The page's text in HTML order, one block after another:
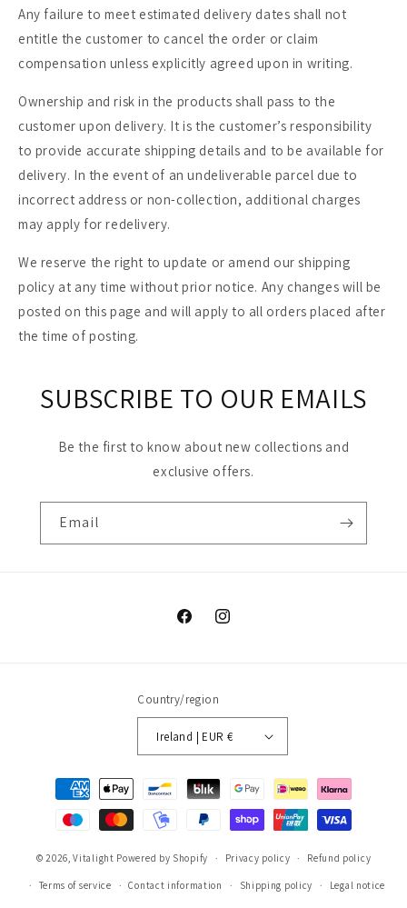
Any failure to meet estimated delivery dates shall not
entitle the customer to cancel the order or claim
compensation unless explicitly agreed upon in writing.
Ownership and risk in the products shall pass to the
customer upon delivery. It is the customer’s responsibility
to provide accurate shipping details and to be available for
delivery. In the event of an undeliverable parcel due to
incorrect address or non-collection, additional charges
may apply for redelivery.
We reserve the right to update or amend our shipping
policy at any time without prior notice. Any changes will be
posted on this page and will apply to all orders placed after
the time of posting.
SUBSCRIBE TO OUR EMAILS
Be the first to know about new collections and
exclusive offers.
Email
FacebookInstagram
Country/region
Ireland | EUR €
Payment
methods
© 2026,Vitalight Powered by Shopify Privacy policy Refund policy
Terms of service Contact information Shipping policy Legal notice